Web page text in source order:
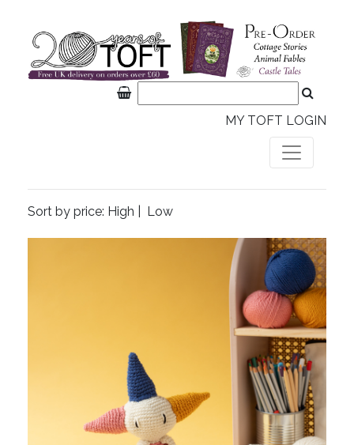
MY TOFT LOGIN
Sort by price: High Low